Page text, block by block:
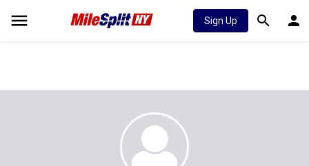
Sign Up